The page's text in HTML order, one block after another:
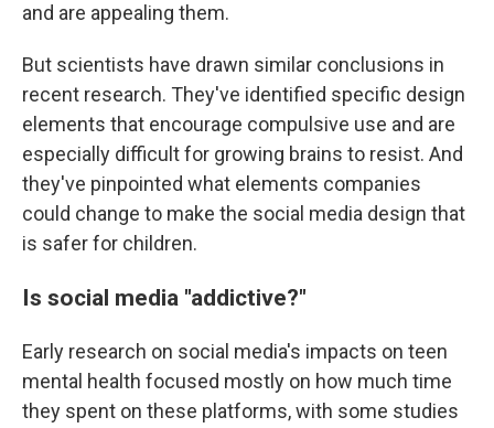
and are appealing them.
But scientists have drawn similar conclusions in
recent research. They've identified specific design
elements that encourage compulsive use and are
especially difficult for growing brains to resist. And
they've pinpointed what elements companies
could change to make the social media design that
is safer for children.
Is social media "addictive?"
Early research on social media's impacts on teen
mental health focused mostly on how much time
they spent on these platforms, with some studies